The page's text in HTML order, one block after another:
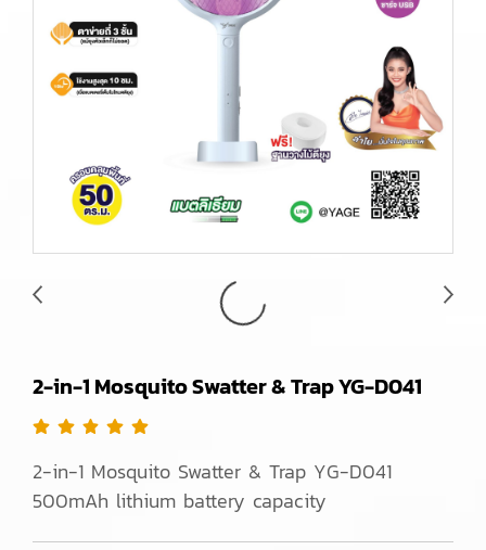
2-in-1 Mosquito Swatter & Trap YG-D041
2-in-1 Mosquito Swatter & Trap YG-D041
500mAh lithium battery capacity